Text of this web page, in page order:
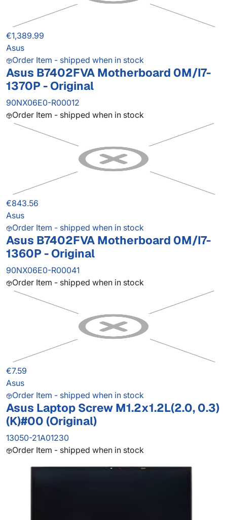
€1,389.99
Asus
Order Item - shipped when in stock
Asus B7402FVA Motherboard 0M/I7-
1370P - Original
90NX06E0-R00012
Order Item - shipped when in stock
€843.56
Asus
Order Item - shipped when in stock
Asus B7402FVA Motherboard 0M/I7-
1360P - Original
90NX06E0-R00041
Order Item - shipped when in stock
€7.59
Asus
Order Item - shipped when in stock
Asus Laptop Screw M1.2x1.2L(2.0, 0.3)
(K)#00 (Original)
13050-21A01230
Order Item - shipped when in stock